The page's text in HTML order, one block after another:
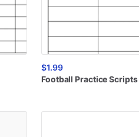
$1.99
Football PracticeScripts